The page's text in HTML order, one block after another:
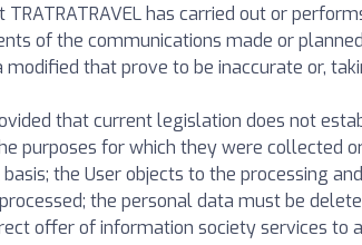
has carried out or
of the communications made or
that prove to be inaccurate or,
that current legislation does not
purposes for which they were collected
the User objects to the processing
the personal data must be
offer of information society services to